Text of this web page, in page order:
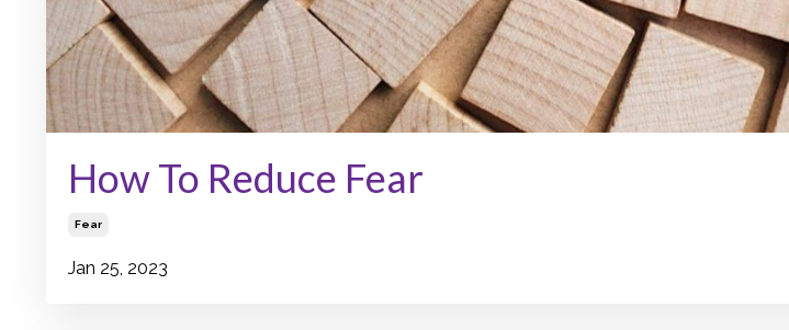
How To Reduce Fear
Fear
Jan 25, 2023